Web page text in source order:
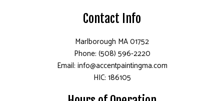
Contact Info
Marlborough MA 01752
Phone: (508) 596-2220
Email: info@accentpaintingma.com
HIC: 186105